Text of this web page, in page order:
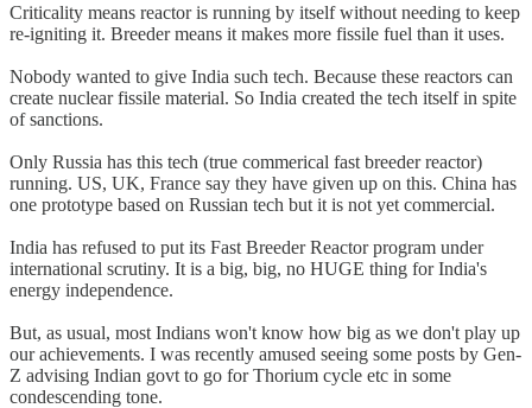
Criticality means reactor is running by itself without needing to keep
re-igniting it. Breeder means it makes more fissile fuel than it uses.
Nobody wanted to give India such tech. Because these reactors can
create nuclear fissile material. So India created the tech itself in spite
of sanctions.
Only Russia has this tech (true commerical fast breeder reactor)
running. US, UK, France say they have given up on this. China has
one prototype based on Russian tech but it is not yet commercial.
India has refused to put its Fast Breeder Reactor program under
international scrutiny. It is a big, big, no HUGE thing for India's
energy independence.
But, as usual, most Indians won't know how big as we don't play up
our achievements. I was recently amused seeing some posts by Gen-
Z advising Indian govt to go for Thorium cycle etc in some
condescending tone.